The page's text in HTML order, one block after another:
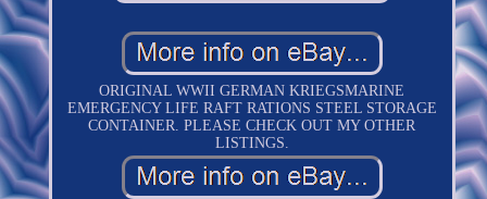
ORIGINAL WWII GERMAN KRIEGSMARINE
EMERGENCY LIFE RAFT RATIONS STEEL STORAGE
CONTAINER. PLEASE CHECK OUT MY OTHER
LISTINGS.